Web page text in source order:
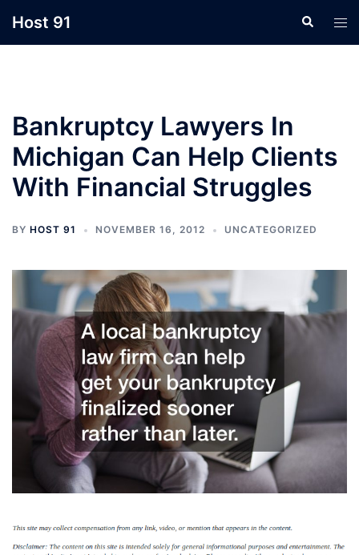
Host 91 Search
Bankruptcy Lawyers In
Michigan Can Help Clients
With Financial Struggles
BY HOST 91 NOVEMBER 16, 2012 UNCATEGORIZED